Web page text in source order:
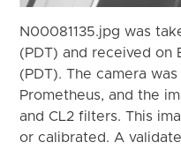
N00081135.jpg was
(PDT) and received on
(PDT). The camera
Prometheus, and the
and CL2 filters. This
or calibrated. A